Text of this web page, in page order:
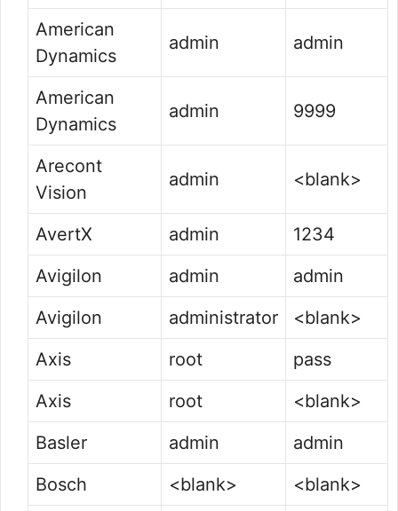
American
Dynamics
admin admin
American
Dynamics
admin 9999
Arecont
Vision
admin <blank>
AvertX admin
1234
Avigilon
admin
admin
Avigilon
administrator
<blank>
Axis
root
pass
Axis
root
<blank>
Basler
admin
admin
Bosch
<blank>
<blank>